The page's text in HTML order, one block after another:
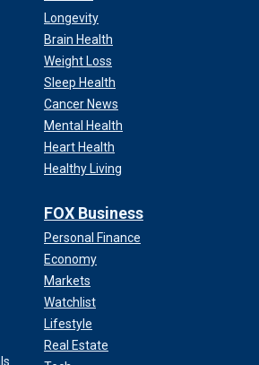
Longevity
Brain Health
Weight Loss
Sleep Health
Cancer News
Mental Health
Heart Health
Healthy Living
FOX Business
Personal Finance
Economy
Markets
Watchlist
Lifestyle
Real Estate